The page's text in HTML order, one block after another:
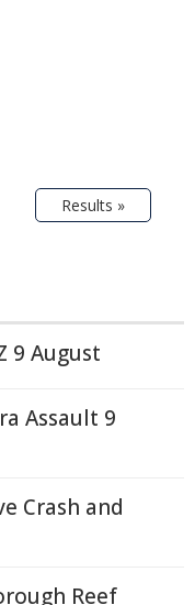
Results »
9 August
Assault 9
Crash and
Reef